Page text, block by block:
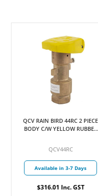
QCV RAIN BIRD 44RC 2 PIECE
BODY C/W YELLOW RUBBER
QCV44RC
Available in 3-7 Days
$316.01 Inc. GST